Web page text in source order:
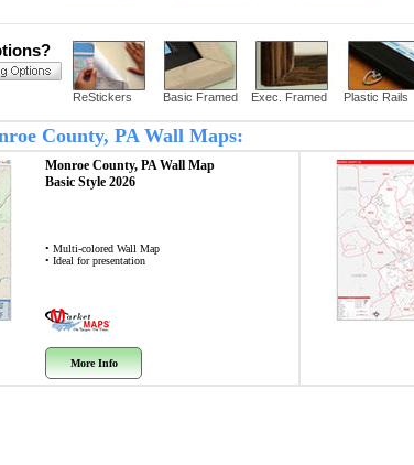
ReStickers Basic Framed Exec. Framed Plastic Rails
County, PA Wall Maps:
Monroe County, PAWall Map
Basic Style 2026
• Multi-colored Wall Map
• Ideal for presentation
More Info